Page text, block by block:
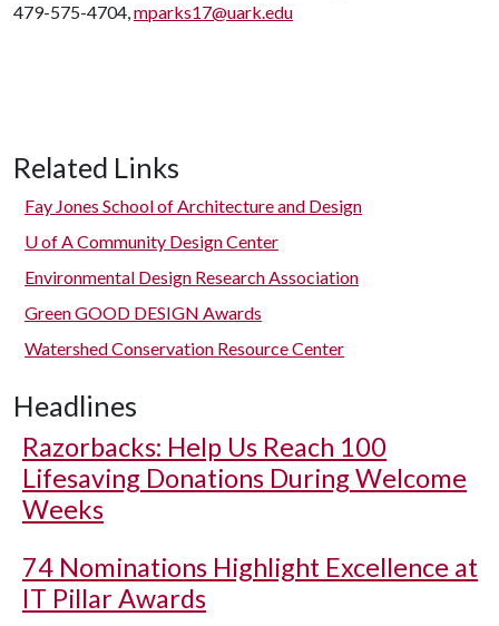
479-575-4704,mparks17@uark.edu
Related Links
Fay Jones School of Architecture and Design
U of ACommunity Design Center
Environmental Design Research Association
Green GOOD DESIGN Awards
Watershed Conservation Resource Center
Headlines
Razorbacks: Help Us Reach 100
Lifesaving Donations During Welcome
Weeks
74 Nominations Highlight Excellence at
IT Pillar Awards